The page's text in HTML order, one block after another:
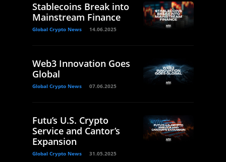
Stablecoins Break into
Mainstream Finance
Global Crypto News 14.06.2025
Web3 Innovation Goes
Global
Global Crypto News 07.06.2025
Futu’s U.S. Crypto
Service and Cantor’s
Expansion
Global Crypto News 31.05.2025